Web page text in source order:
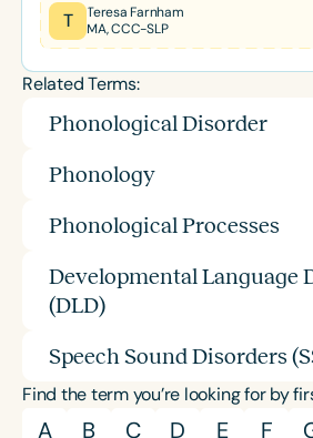
T
Teresa Farnham
MA, CCC-SLP
Related Terms:
Phonological Disorder
Phonology
Phonological Processes
Developmental Language
(DLD)
Speech Sound Disorders
Find the term you’re looking for by
A B C D E F